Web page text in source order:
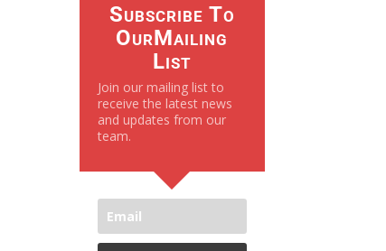
Subscribe To
OurMailing
List
Join our mailing list to
receive the latest news
and updates from our
team.